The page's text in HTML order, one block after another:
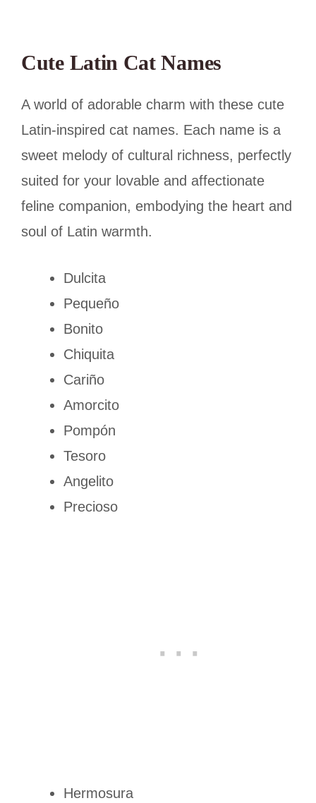
Cute Latin Cat Names
A world of adorable charm with these cute
Latin-inspired cat names. Each name is a
sweet melody of cultural richness, perfectly
suited for your lovable and affectionate
feline companion, embodying the heart and
soul of Latin warmth.
Dulcita
Pequeño
Bonito
Chiquita
Cariño
Amorcito
Pompón
Tesoro
Angelito
Precioso
Hermosura